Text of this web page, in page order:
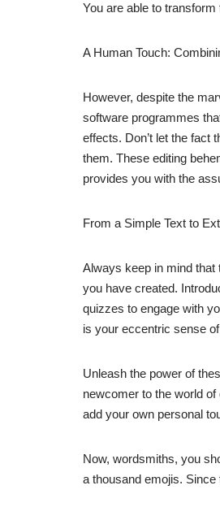
You are able to
A Human Touch:
However, despite the
software programmes
effects. Don’t let the fact
them. These editing
provides you with the
From a Simple Text to
Always keep in mind that
you have created.
quizzes to engage with
is your eccentric sense
Unleash the power of
newcomer to the world
add your own personal
Now, wordsmiths, you
a thousand emojis.